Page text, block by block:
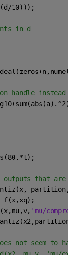
10)));
in d
handle
outputs that
f(x,xq);
'mu/
not seem to
mu,v, 'mu/